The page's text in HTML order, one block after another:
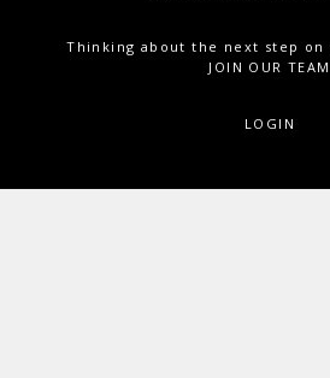
Thinking about the next step on
JOIN OUR TEAM
LOGIN